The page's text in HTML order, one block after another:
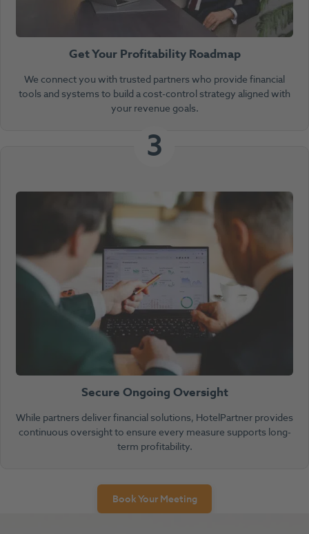
Get Your Profitability Roadmap
We connect you with trusted partners who provide financial
tools and systems to build a cost-control strategy aligned with
your revenue goals.
3
Secure Ongoing Oversight
While partners deliver financial solutions, HotelPartner provides
continuous oversight to ensure every measure supports long-
term profitability.
Book Your Meeting